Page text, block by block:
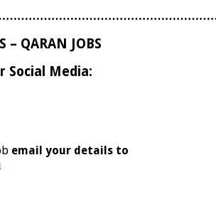
– QARAN JOBS
Social Media:
email your details to